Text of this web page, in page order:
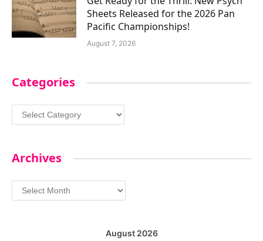
Sheets Released for the 2026 Pan
Pacific Championships!
August 7, 2026
Categories
Categories
Archives
Archives
August 2026